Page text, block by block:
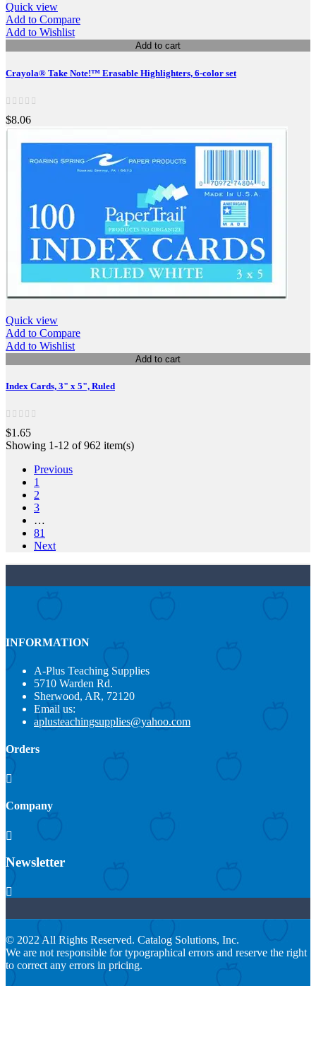
Quick view
Add to Compare
Add to Wishlist
Add to cart
Crayola® Take Note!™ Erasable Highlighters, 6-color set
$8.06
Quick view
Add to Compare
Add to Wishlist
Add to cart
Index Cards, 3" x 5", Ruled
$1.65
Showing 1-12 of 962 item(s)
Previous
1
2
3
…
81
Next
INFORMATION
A-Plus Teaching Supplies
5710 Warden Rd.
Sherwood, AR, 72120
Email us:
aplusteachingsupplies@yahoo.com
Orders

Company

Newsletter

© 2022 All Rights Reserved. Catalog Solutions, Inc.
We are not responsible for typographical errors and reserve the right
to correct any errors in pricing.